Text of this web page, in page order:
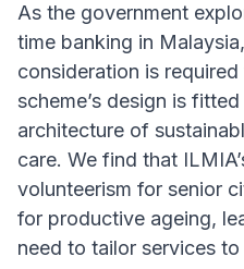
As the government
time banking in
consideration is
scheme’s design is
architecture of
care. We find that
volunteerism for senior
for productive ageing,
need to tailor services